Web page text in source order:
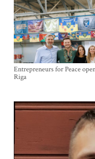
Entrepreneurs for Peace
Riga